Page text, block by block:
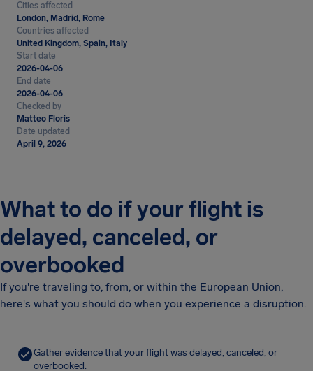
Cities affected
London, Madrid, Rome
Countries affected
United Kingdom, Spain, Italy
Start date
2026-04-06
End date
2026-04-06
Checked by
Matteo Floris
Date updated
April 9, 2026
What to do if your flight is
delayed, canceled, or
overbooked
If you're traveling to, from, or within the European Union,
here's what you should do when you experience a disruption.
Gather evidence that your flight was delayed, canceled, or
overbooked.